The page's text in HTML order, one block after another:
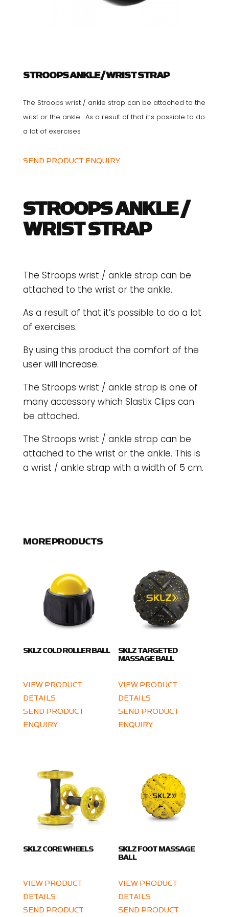
STROOPS ANKLE / WRIST STRAP
The Stroops wrist / ankle strap can be attached to the
wrist or the ankle. As a result of that it’s possible to do
a lot of exercises
SEND PRODUCT ENQUIRY
STROOPS ANKLE /
WRIST STRAP
The Stroops wrist / ankle strap can be
attached to the wrist or the ankle.
As a result of that it’s possible to do a lot
of exercises.
By using this product the comfort of the
user will increase.
The Stroops wrist / ankle strap is one of
many accessory which Slastix Clips can
be attached.
The Stroops wrist / ankle strap can be
attached to the wrist or the ankle. This is
a wrist / ankle strap with a width of 5 cm.
MORE PRODUCTS
SKLZ COLD ROLLER BALL
VIEW PRODUCT
DETAILS
SEND PRODUCT
ENQUIRY
SKLZ TARGETED
MASSAGE BALL
VIEW PRODUCT
DETAILS
SEND PRODUCT
ENQUIRY
SKLZ CORE WHEELS
VIEW PRODUCT
DETAILS
SEND PRODUCT
SKLZ FOOT MASSAGE
BALL
VIEW PRODUCT
DETAILS
SEND PRODUCT